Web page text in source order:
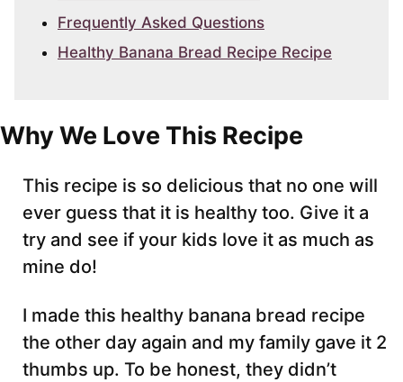
Frequently Asked Questions
Healthy Banana Bread Recipe Recipe
Why We Love This Recipe
This recipe is so delicious that no one will
ever guess that it is healthy too. Give it a
try and see if your kids love it as much as
mine do!
I made this healthy banana bread recipe
the other day again and my family gave it 2
thumbs up. To be honest, they didn’t